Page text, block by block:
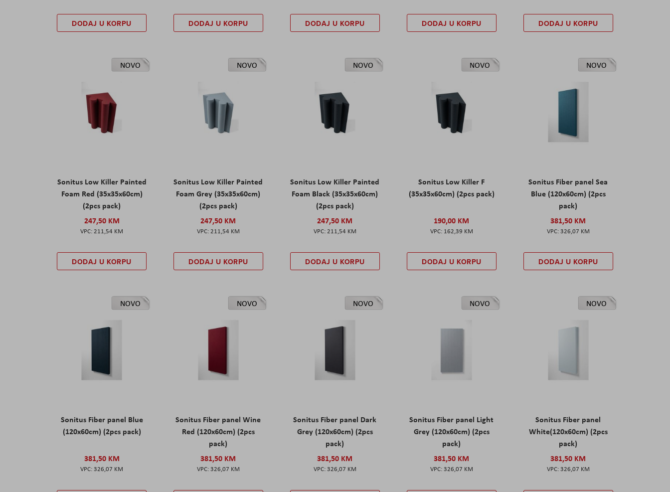
DODAJ U KORPU DODAJ U KORPU DODAJ U KORPU DODAJ U KORPU DODAJ U KORPU
NOVO
Sonitus Low Killer Painted
Foam Red (35x35x60cm)
(2pcs pack)
247,50 KM
211,54 KM
DODAJ U KORPU
NOVO
Sonitus Low Killer Painted
Foam Grey (35x35x60cm)
(2pcs pack)
247,50 KM
211,54 KM
DODAJ U KORPU
NOVO
Sonitus Low Killer Painted
Foam Black (35x35x60cm)
(2pcs pack)
247,50 KM
211,54 KM
DODAJ U KORPU
NOVO
Sonitus Low Killer F
(35x35x60cm) (2pcs pack)
190,00 KM
162,39 KM
DODAJ U KORPU
NOVO
Sonitus Fiber panel Sea
Blue (120x60cm) (2pcs
pack)
381,50 KM
326,07 KM
DODAJ U KORPU
NOVO
Sonitus Fiber panel Blue
(120x60cm) (2pcs pack)
381,50 KM
326,07 KM
NOVO
Sonitus Fiber panel Wine
Red (120x60cm) (2pcs
pack)
381,50 KM
326,07 KM
NOVO
Sonitus Fiber panel Dark
Grey (120x60cm) (2pcs
pack)
381,50 KM
326,07 KM
NOVO
Sonitus Fiber panel Light
Grey (120x60cm) (2pcs
pack)
381,50 KM
326,07 KM
NOVO
Sonitus Fiber panel
White(120x60cm) (2pcs
pack)
381,50 KM
326,07 KM